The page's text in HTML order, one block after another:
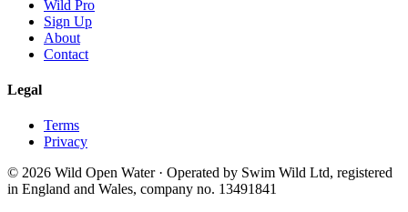
Wild Pro
Sign Up
About
Contact
Legal
Terms
Privacy
© 2026 Wild Open Water · Operated by Swim Wild Ltd, registered
in England and Wales, company no. 13491841